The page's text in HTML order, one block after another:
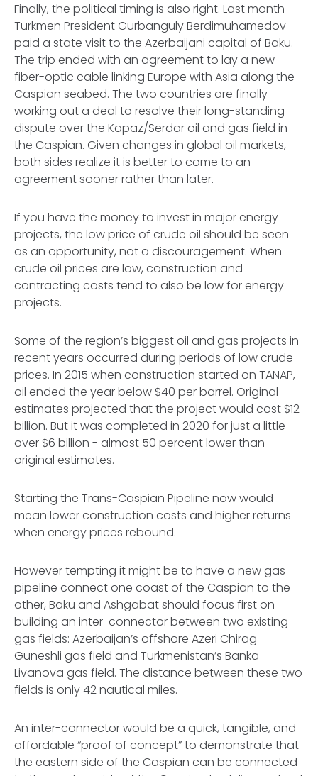
Finally, the political timing is also right. Last month
Turkmen President Gurbanguly Berdimuhamedov
paid a state visit to the Azerbaijani capital of Baku.
The trip ended with an agreement to lay a new
fiber-optic cable linking Europe with Asia along the
Caspian seabed. The two countries are finally
working out a deal to resolve their long-standing
dispute over the Kapaz/Serdar oil and gas field in
the Caspian. Given changes in global oil markets,
both sides realize it is better to come to an
agreement sooner rather than later.
If you have the money to invest in major energy
projects, the low price of crude oil should be seen
as an opportunity, not a discouragement. When
crude oil prices are low, construction and
contracting costs tend to also be low for energy
projects.
Some of the region’s biggest oil and gas projects in
recent years occurred during periods of low crude
prices. In 2015 when construction started on TANAP,
oil ended the year below $40 per barrel. Original
estimates projected that the project would cost $12
billion. But it was completed in 2020 for just a little
over $6 billion - almost 50 percent lower than
original estimates.
Starting the Trans-Caspian Pipeline now would
mean lower construction costs and higher returns
when energy prices rebound.
However tempting it might be to have a new gas
pipeline connect one coast of the Caspian to the
other, Baku and Ashgabat should focus first on
building an inter-connector between two existing
gas fields: Azerbaijan’s offshore Azeri Chirag
Guneshli gas field and Turkmenistan’s Banka
Livanova gas field. The distance between these two
fields is only 42 nautical miles.
An inter-connector would be a quick, tangible, and
affordable “proof of concept” to demonstrate that
the eastern side of the Caspian can be connected